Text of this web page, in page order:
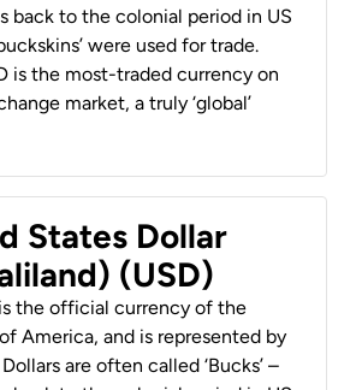
back to the colonial period in US
were used for trade.
is the most-traded currency on
market, a truly ‘global’
States Dollar
(USD)
the official currency of the
America, and is represented by
Dollars are often called ‘Bucks’ –